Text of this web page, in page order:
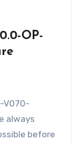
OP-
V070-
always
before